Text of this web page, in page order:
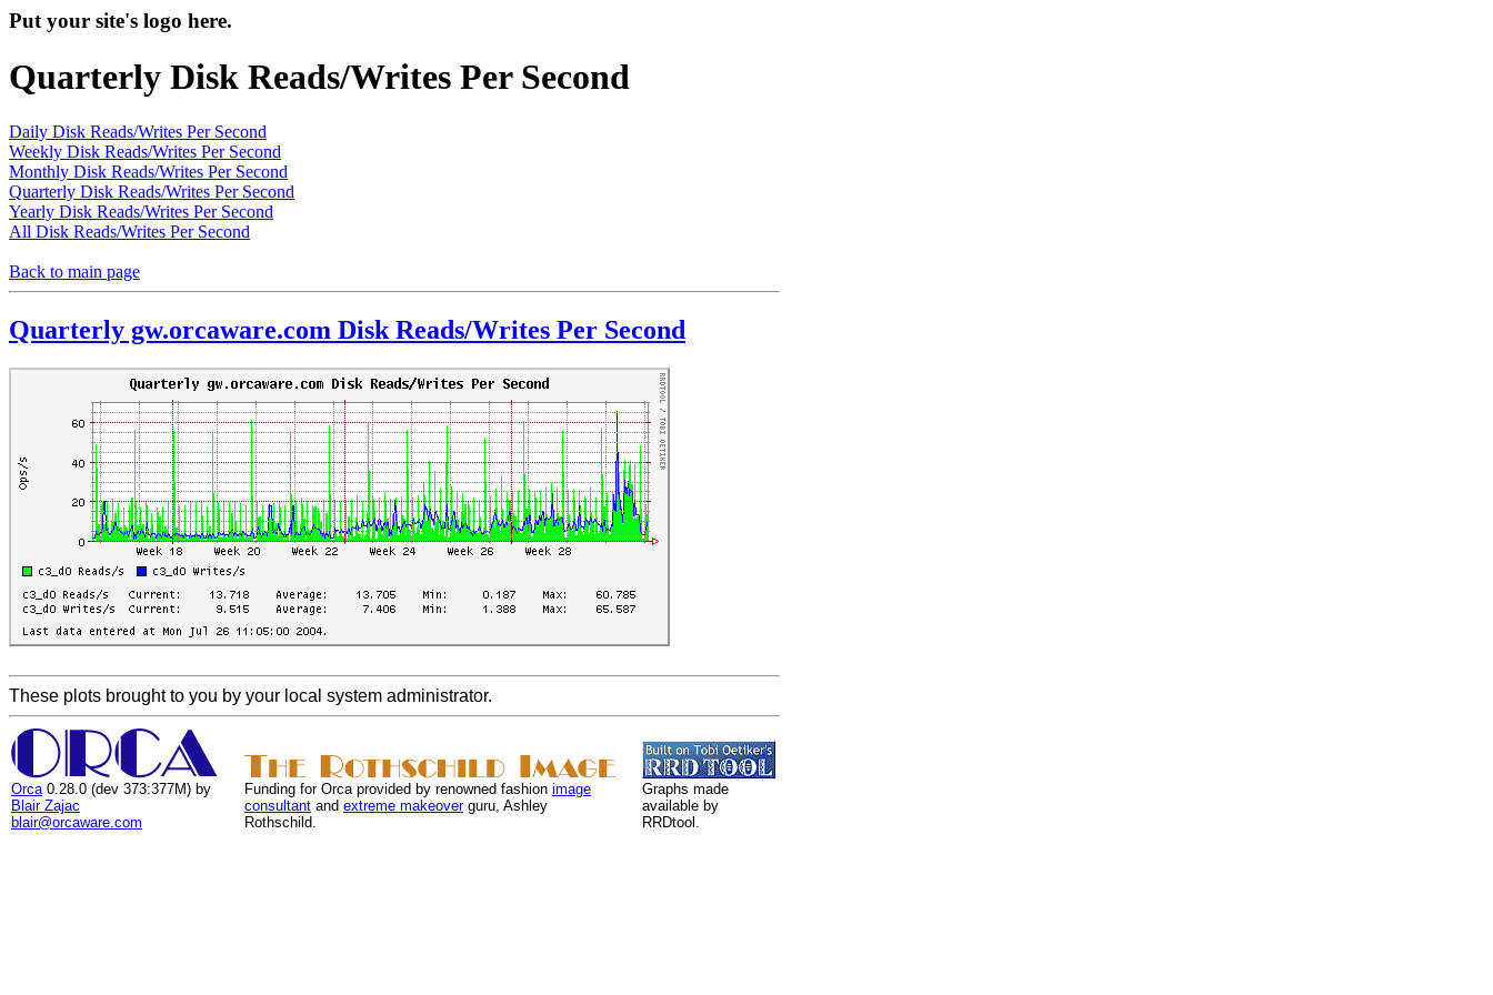
Put your site's logo here.
Quarterly Disk Reads/Writes Per Second
Daily Disk Reads/Writes Per Second
Weekly Disk Reads/Writes Per Second
Monthly Disk Reads/Writes Per Second
Quarterly Disk Reads/Writes Per Second
Yearly Disk Reads/Writes Per Second
All Disk Reads/Writes Per Second
Back to main page
Quarterly gw.orcaware.com Disk Reads/Writes Per Second
These plots brought to you by your local system administrator.
Orca 0.28.0 (dev 373:377M) by
Blair Zajac
blair@orcaware.com
Funding for Orca provided by renowned fashion image
consultant and extreme makeoverguru, Ashley
Rothschild.
Graphs made
available by
RRDtool.